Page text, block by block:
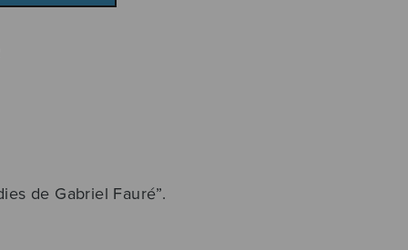
de Gabriel Fauré”.